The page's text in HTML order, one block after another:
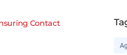
Contact